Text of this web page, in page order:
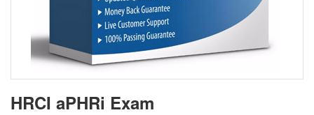
HRCI aPHRi Exam